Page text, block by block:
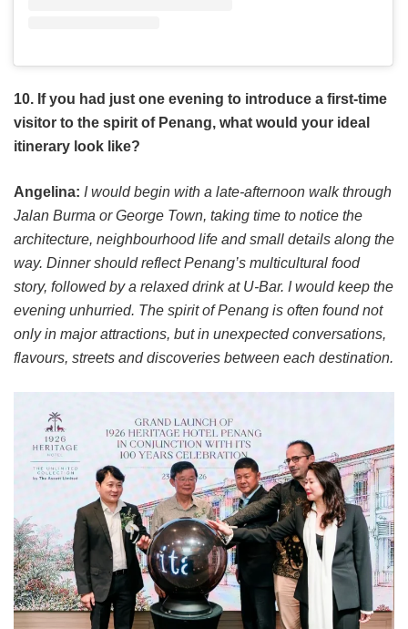
10. If you had just one evening to introduce a first-time
visitor to the spirit of Penang, what would your ideal
itinerary look like?
Angelina: I would begin with a late-afternoon walk through
Jalan Burma or George Town, taking time to notice the
architecture, neighbourhood life and small details along the
way. Dinner should reflect Penang’s multicultural food
story, followed by a relaxed drink at U-Bar. I would keep the
evening unhurried. The spirit of Penang is often found not
only in major attractions, but in unexpected conversations,
flavours, streets and discoveries between each destination.